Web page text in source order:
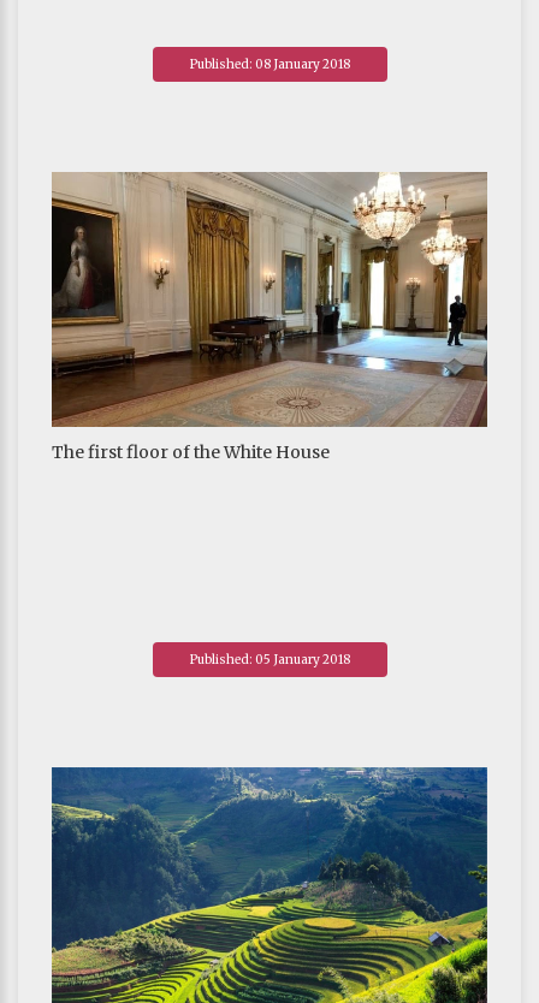
Published: 08 January 2018
The first floor of the White House
Published: 05 January 2018